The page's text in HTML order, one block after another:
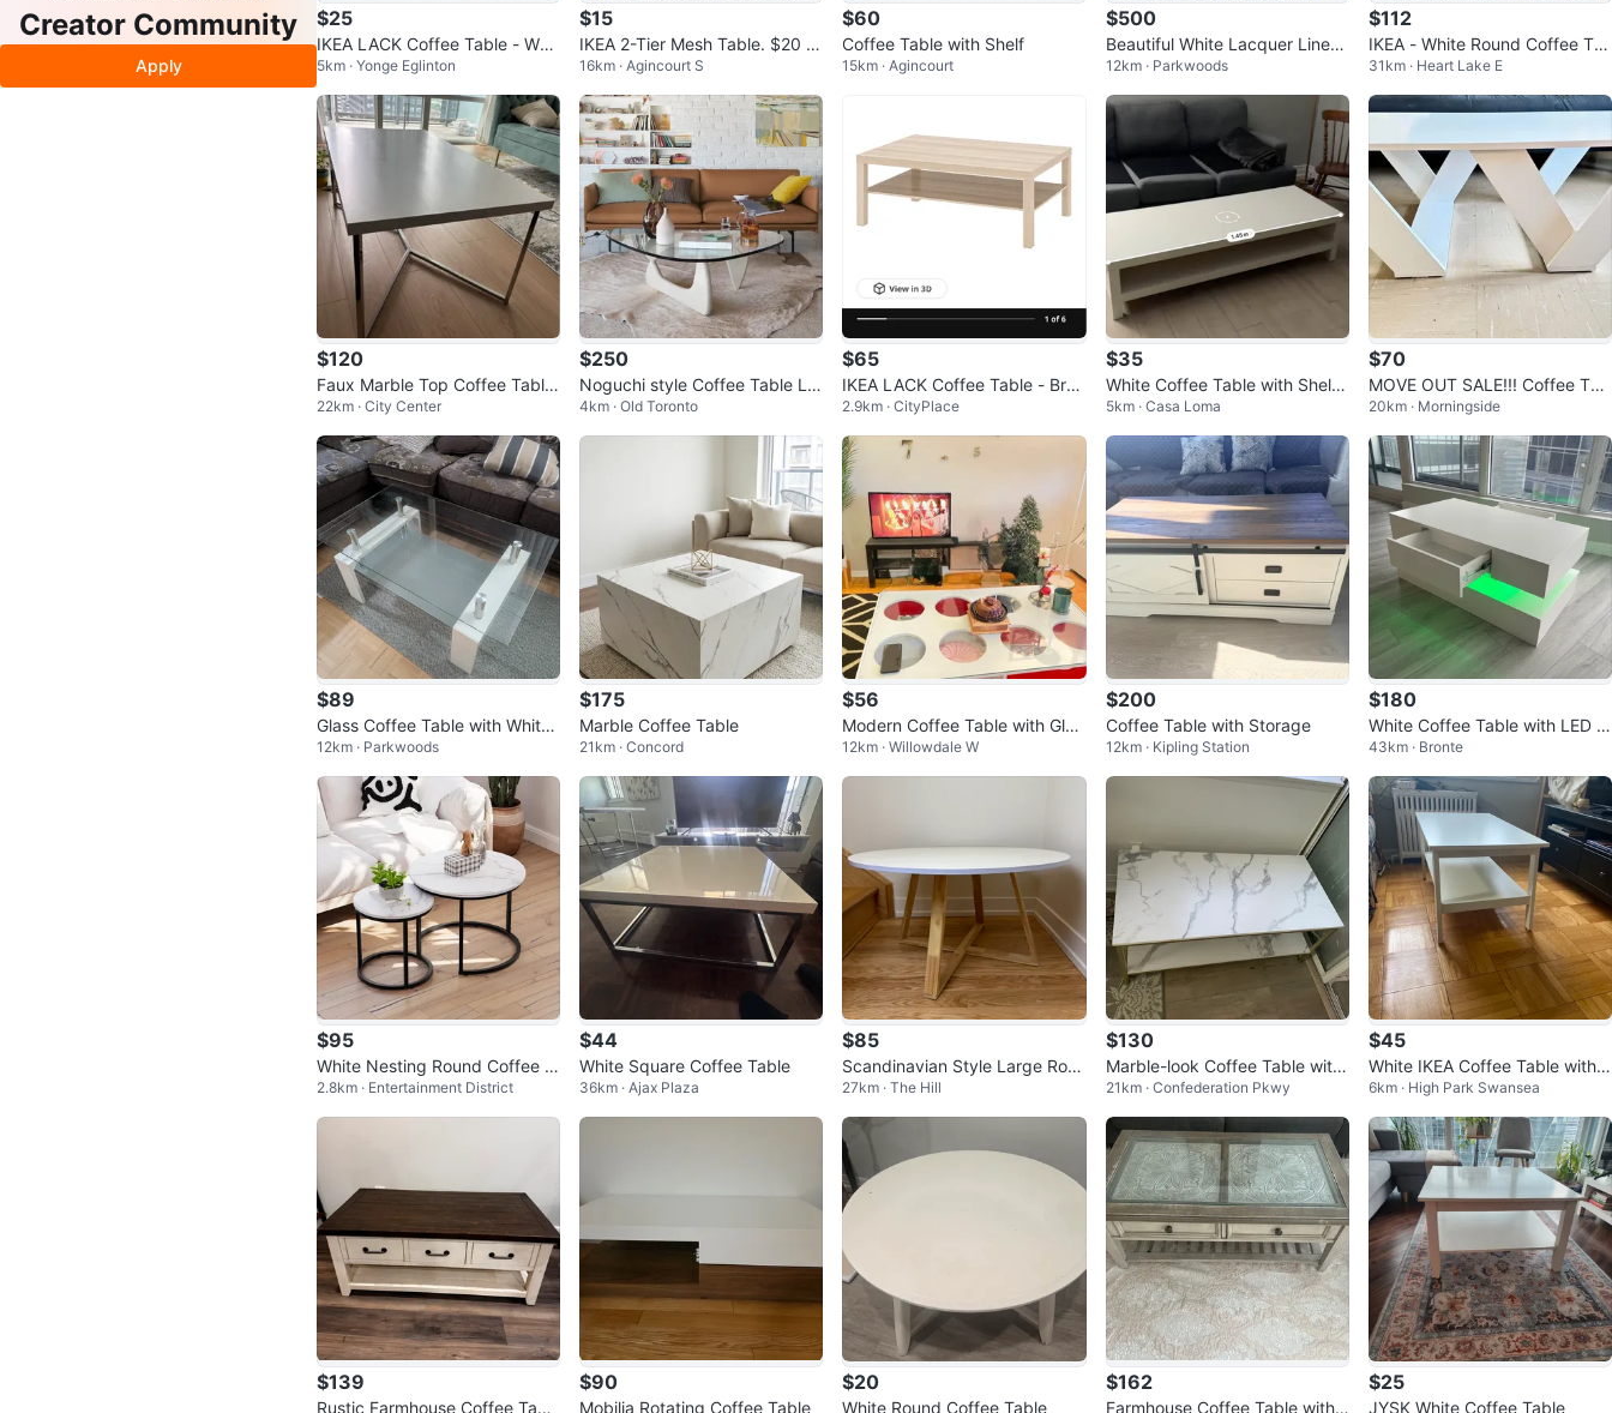
Creator Community
Apply
$25
IKEA LACK Coffee Table - Whit
e
5km · Yonge Eglinton
$15
IKEA 2-Tier Mesh Table. $20 fo
r 2
16km · Agincourt S
$60
Coffee Table with Shelf
15km · Agincourt
$500
Beautiful White Lacquer Linen
Coffee Table & Matching Side
Table
12km · Parkwoods
$112
IKEA - White Round Coffee Ta
ble
31km · Heart Lake E
$120
Faux Marble Top Coffee Table
with Chrome Base
22km · City Center
$250
Noguchi style Coffee Table Lar
ge
4km · Old Toronto
$65
IKEA LACK Coffee Table - Bran
d new
2.9km · CityPlace
$35
White Coffee Table with Shelv
es
5km · Casa Loma
$70
MOVE OUT SALE!!! Coffee Tab
le
20km · Morningside
$89
Glass Coffee Table with White
Legs
12km · Parkwoods
$175
Marble Coffee Table
21km · Concord
$56
Modern Coffee Table with Glos
sy Finish
12km · Willowdale W
$200
Coffee Table with Storage
12km · Kipling Station
$180
White Coffee Table with LED Li
ghts and Drawer
43km · Bronte
$95
White Nesting Round Coffee T
ables Set of 2 - Marble Look
2.8km · Entertainment District
$44
White Square Coffee Table
36km · Ajax Plaza
$85
Scandinavian Style Large Rou
nd Coffee Table
27km · The Hill
$130
Marble-look Coffee Table with
Gold Frame
21km · Confederation Pkwy
$45
White IKEA Coffee Table with S
helf
6km · High Park Swansea
$139
Rustic Farmhouse Coffee Tabl
$90
Mobilia Rotating Coffee Table
$20
White Round Coffee Table
$162
Farmhouse Coffee Table with 2
$25
JYSK White Coffee Table